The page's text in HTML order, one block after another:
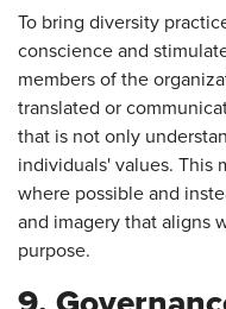
To bring diversity
conscience and
members of the
translated or
that is not only
individuals' values. This
where possible and
and imagery that aligns
purpose.